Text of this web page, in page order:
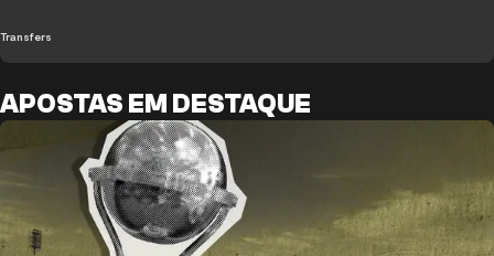
Transfers
APOSTAS EM DESTAQUE